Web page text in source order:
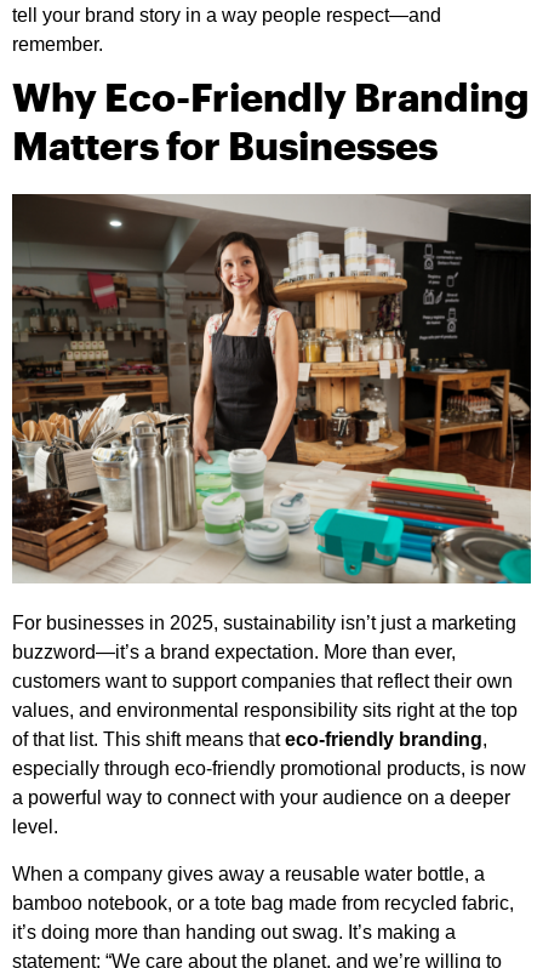
tell your brand story in a way people respect—and
remember.
Why Eco-Friendly Branding
Matters for Businesses
For businesses in 2025, sustainability isn’t just a marketing
buzzword—it’s a brand expectation. More than ever,
customers want to support companies that reflect their own
values, and environmental responsibility sits right at the top
of that list. This shift means thateco-friendly branding,
especially through eco-friendly promotional products, is now
a powerful way to connect with your audience on a deeper
level.
When a company gives away a reusable water bottle, a
bamboo notebook, or a tote bag made from recycled fabric,
it’s doing more than handing out swag. It’s making a
statement: “We care about the planet, and we’re willing to